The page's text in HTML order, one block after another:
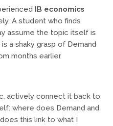
IB economics
A student who finds
assume the topic itself is
a shaky grasp of Demand
months earlier.
actively connect it back to
where does Demand and
this link to what I